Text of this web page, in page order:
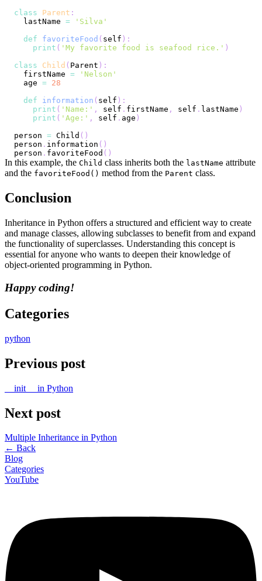
class Parent :
  lastName
=
'Silva'
def
favoriteFood ( self ) :
print ( 'My favorite food is seafood rice.' )
class
Child ( Parent ) :
  firstName
=
'Nelson'
  age
= 28
def
information ( self ) :
print ( 'Name:' , self . firstName , self . lastName )
print ( 'Age:' , self . age )
person = Child ( )
person . information ( )
person . favoriteFood ( )
In this example, the Child class inherits both the lastName attribute
and the favoriteFood() method from the Parent class.
Conclusion
Inheritance in Python offers a structured and efficient way to create
and manage classes, allowing subclasses to benefit from and expand
the functionality of superclasses. Understanding this concept is
essential for anyone who wants to deepen their knowledge of
object-oriented programming in Python.
Happy coding!
Categories
python
Previous post
__init__ in Python
Next post
Multiple Inheritance in Python
← Back
Blog
Categories
YouTube